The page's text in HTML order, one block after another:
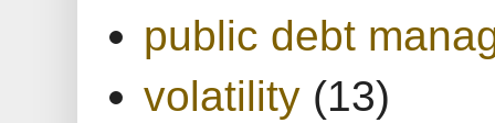
public debt
volatility (13)